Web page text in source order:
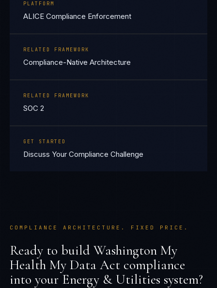
PLATFORM
ALICE Compliance Enforcement
RELATED FRAMEWORK
Compliance-Native Architecture
RELATED FRAMEWORK
SOC 2
GET STARTED
Discuss Your Compliance Challenge
COMPLIANCE ARCHITECTURE. FIXED PRICE.
Ready to build Washington My
Health My Data Act compliance
into your Energy & Utilities system?